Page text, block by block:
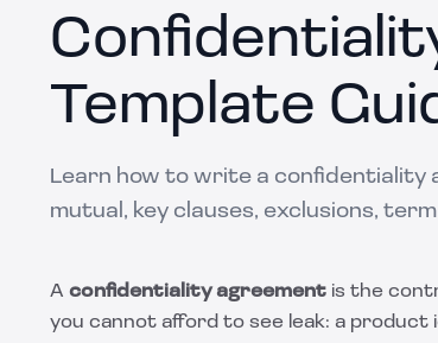
Template
Learn how to write a confidentiality
mutual, key clauses, exclusions,
A confidentiality agreement is the
you cannot afford to see leak: a product